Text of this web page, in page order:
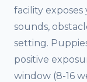
facility
sounds,
setting.
positive
window (8-16